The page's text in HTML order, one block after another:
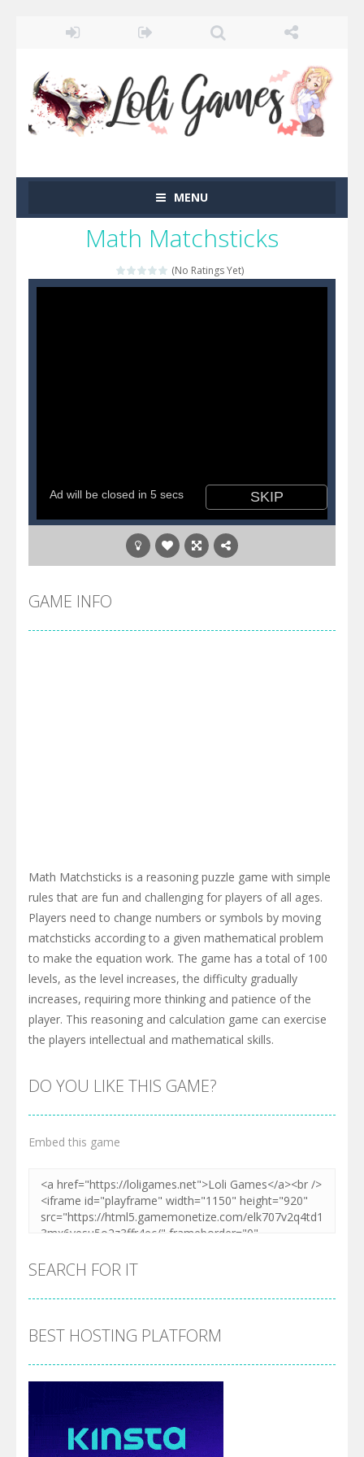
MENU
Math Matchsticks
(No Ratings Yet)
GAME INFO
Math Matchsticks is a reasoning puzzle game with simple
rules that are fun and challenging for players of all ages.
Players need to change numbers or symbols by moving
matchsticks according to a given mathematical problem
to make the equation work. The game has a total of 100
levels, as the level increases, the difficulty gradually
increases, requiring more thinking and patience of the
player. This reasoning and calculation game can exercise
the players intellectual and mathematical skills.
DO YOU LIKE THIS GAME?
Embed this game
SEARCH FOR IT
BEST HOSTING PLATFORM